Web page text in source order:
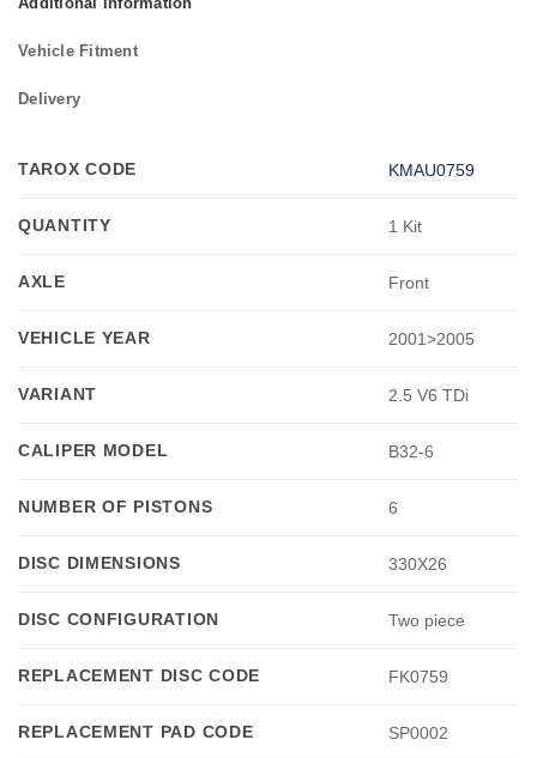
Vehicle Fitment
Delivery
TAROX CODE KMAU0759
QUANTITY 1 Kit
AXLE Front
VEHICLE YEAR 2001>2005
VARIANT 2.5 V6 TDi
CALIPER MODEL B32-6
NUMBER OF PISTONS 6
DISC DIMENSIONS 330X26
DISC CONFIGURATION Two piece
REPLACEMENT DISC CODE FK0759
REPLACEMENT PAD CODE SP0002